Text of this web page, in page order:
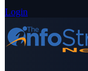
Login